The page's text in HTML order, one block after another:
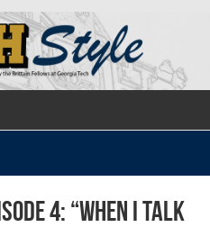
4: “When I Talk